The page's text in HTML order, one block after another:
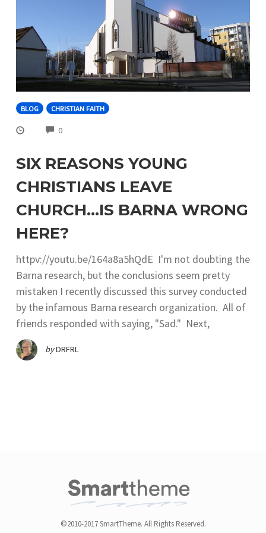
BLOG CHRISTIAN FAITH
0COMMENTS
SIX REASONS YOUNG
CHRISTIANS LEAVE
CHURCH…IS BARNA WRONG
HERE?
httpv://youtu.be/164a8a5hQdE I'm not doubting the
Barna research, but the conclusions seem pretty
mistaken I recently discussed this survey conducted
by the infamous Barna research organization. All of
friends responded with saying, "Sad." Next,
byDRFRL
©2010-2017 SmartTheme. All Rights Reserved.